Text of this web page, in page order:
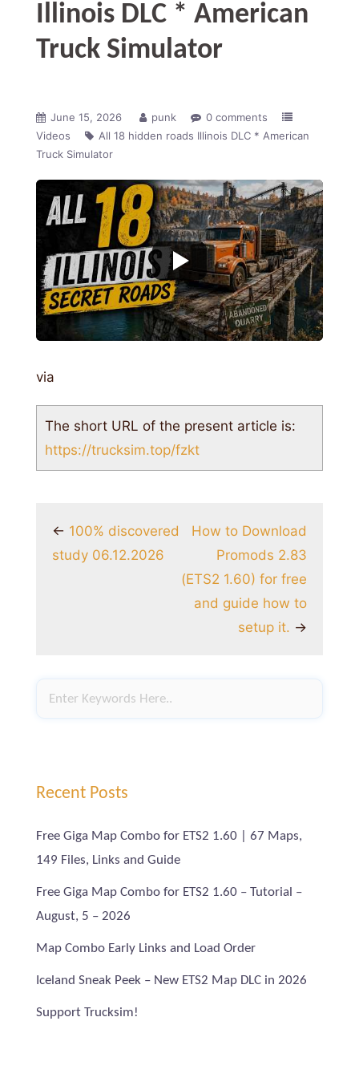
Illinois DLC * American
Truck Simulator
June 15, 2026 punk
0 comments
Videos
All 18 hidden roads Illinois DLC * American
Truck Simulator
via
The short URL of the present article is:
https://trucksim.top/fzkt
← 100% discovered
study 06.12.2026
How to Download
Promods 2.83
(ETS2 1.60) for free
and guide how to
setup it. →
Recent Posts
Free Giga Map Combo for ETS2 1.60 | 67 Maps,
149 Files, Links and Guide
Free Giga Map Combo for ETS2 1.60 – Tutorial –
August, 5 – 2026
Map Combo Early Links and Load Order
Iceland Sneak Peek – New ETS2 Map DLC in 2026
Support Trucksim!